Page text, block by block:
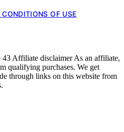
OF USE
Affiliate disclaimer As an affiliate,
qualifying purchases. We get
through links on this website from